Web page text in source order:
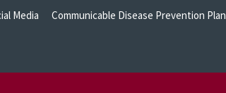
Media
Communicable Disease Prevention Plan